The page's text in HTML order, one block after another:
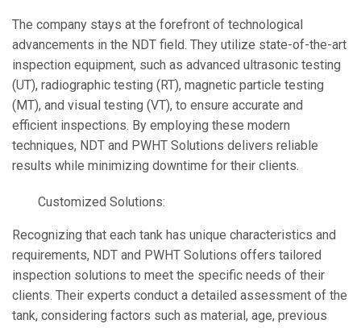
The company stays at the forefront of technological
advancements in the NDT field. They utilize state-of-the-art
inspection equipment, such as advanced ultrasonic testing
(UT), radiographic testing (RT), magnetic particle testing
(MT), and visual testing (VT), to ensure accurate and
efficient inspections. By employing these modern
techniques, NDT and PWHT Solutions delivers reliable
results while minimizing downtime for their clients.
Customized Solutions:
Recognizing that each tank has unique characteristics and
requirements, NDT and PWHT Solutions offers tailored
inspection solutions to meet the specific needs of their
clients. Their experts conduct a detailed assessment of the
tank, considering factors such as material, age, previous